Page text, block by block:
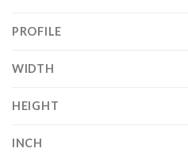
PROFILE
WIDTH
HEIGHT
INCH